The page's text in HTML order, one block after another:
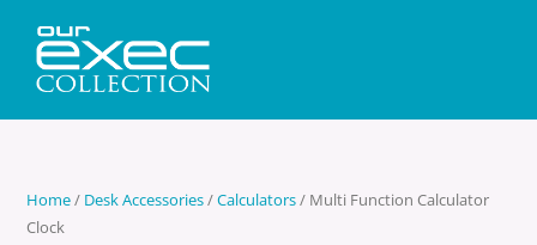
Home/ Desk Accessories/Calculators/ Multi Function Calculator
Clock